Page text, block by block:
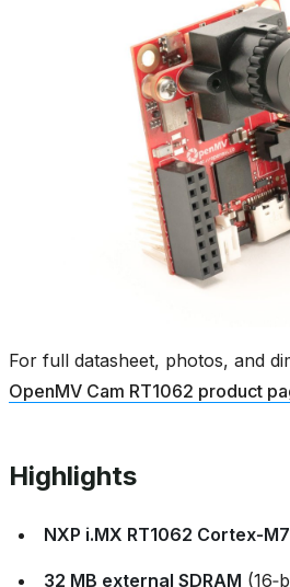
For full datasheet, photos, and
OpenMV Cam RT1062 product
Highlights
NXP i.MX RT1062 Cortex‑M7
32 MB external SDRAM